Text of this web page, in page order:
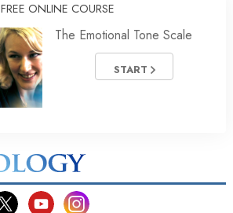
FREE ONLINE COURSE
The Emotional Tone Scale
START